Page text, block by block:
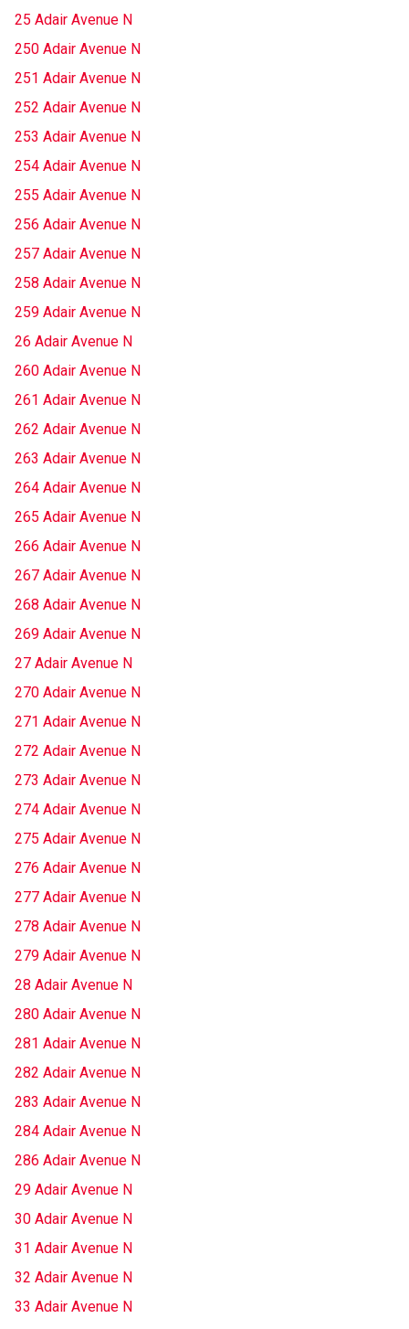
25 Adair Avenue N
250 Adair Avenue N
251 Adair Avenue N
252 Adair Avenue N
253 Adair Avenue N
254 Adair Avenue N
255 Adair Avenue N
256 Adair Avenue N
257 Adair Avenue N
258 Adair Avenue N
259 Adair Avenue N
26 Adair Avenue N
260 Adair Avenue N
261 Adair Avenue N
262 Adair Avenue N
263 Adair Avenue N
264 Adair Avenue N
265 Adair Avenue N
266 Adair Avenue N
267 Adair Avenue N
268 Adair Avenue N
269 Adair Avenue N
27 Adair Avenue N
270 Adair Avenue N
271 Adair Avenue N
272 Adair Avenue N
273 Adair Avenue N
274 Adair Avenue N
275 Adair Avenue N
276 Adair Avenue N
277 Adair Avenue N
278 Adair Avenue N
279 Adair Avenue N
28 Adair Avenue N
280 Adair Avenue N
281 Adair Avenue N
282 Adair Avenue N
283 Adair Avenue N
284 Adair Avenue N
286 Adair Avenue N
29 Adair Avenue N
30 Adair Avenue N
31 Adair Avenue N
32 Adair Avenue N
33 Adair Avenue N